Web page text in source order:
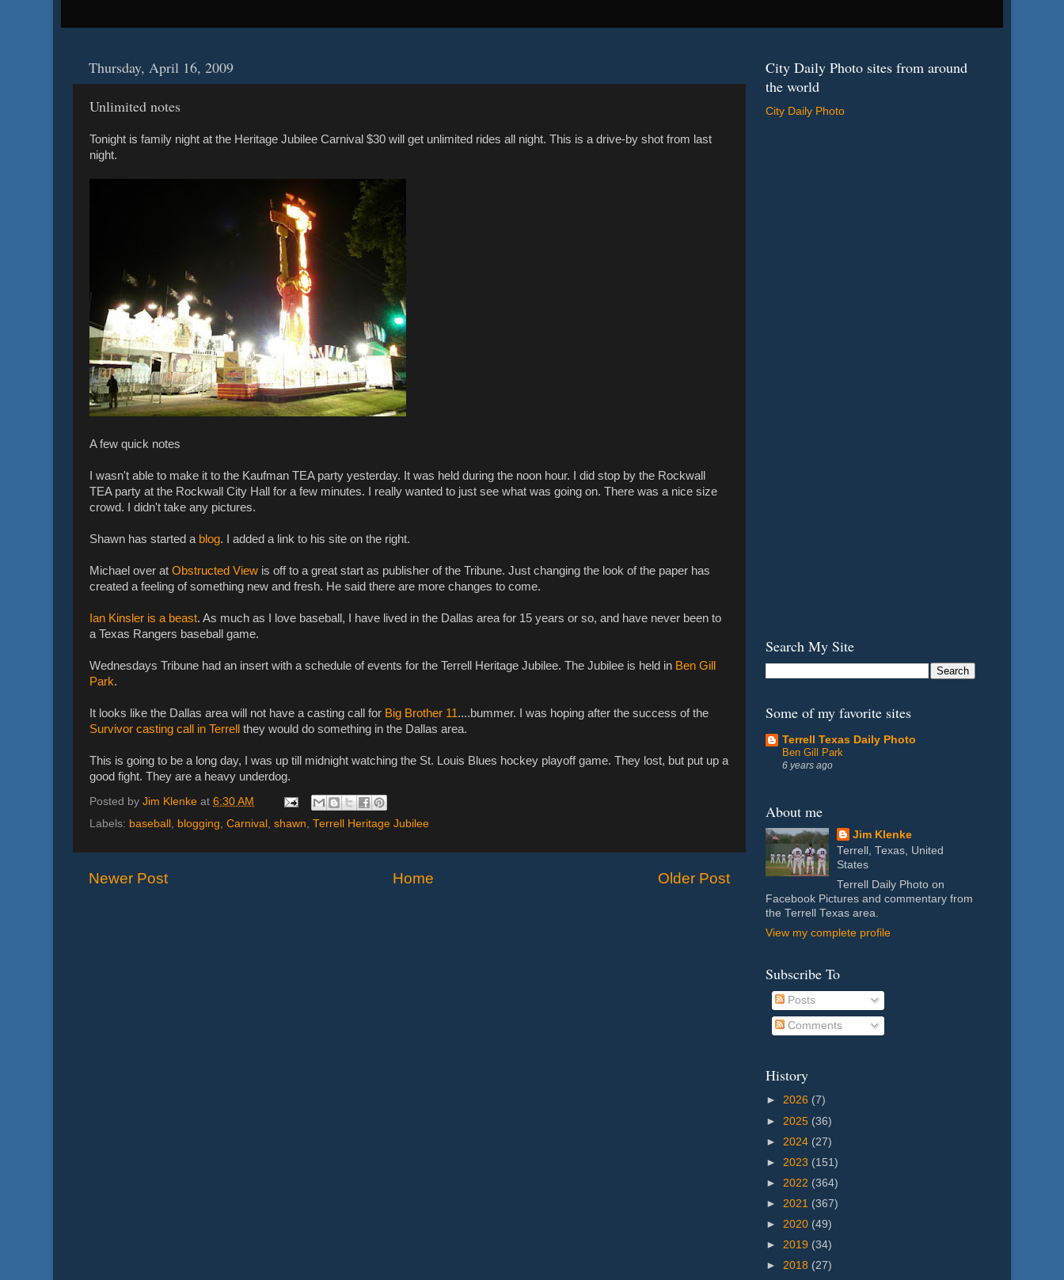
Thursday, April 16, 2009
Unlimited notes
Tonight is family night at the Heritage Jubilee Carnival $30 will get unlimited rides all night. This is a drive-by shot from last
night.
A few quick notes
I wasn't able to make it to the Kaufman TEA party yesterday. It was held during the noon hour. I did stop by the Rockwall
TEA party at the Rockwall City Hall for a few minutes. I really wanted to just see what was going on. There was a nice size
crowd. I didn't take any pictures.
Shawn has started a blog. I added a link to his site on the right.
Michael over at Obstructed View is off to a great start as publisher of the Tribune. Just changing the look of the paper has
created a feeling of something new and fresh. He said there are more changes to come.
Ian Kinsler is a beast. As much as I love baseball, I have lived in the Dallas area for 15 years or so, and have never been to
a Texas Rangers baseball game.
Wednesdays Tribune had an insert with a schedule of events for the Terrell Heritage Jubilee. The Jubilee is held in Ben Gill
Park.
It looks like the Dallas area will not have a casting call for Big Brother 11....bummer. I was hoping after the success of the
Survivor casting call in Terrell
they would do something in the Dallas area.
This is going to be a long day, I was up till midnight watching the St. Louis Blues hockey playoff game. They lost, but put up a
good fight. They are a heavy underdog.
Posted by Jim Klenke at 6:30 AM
Labels: baseball , blogging, Carnival , shawn, Terrell Heritage Jubilee
Newer Post Older Post
Home
City Daily Photo sites from around
the world
City Daily Photo
Search My Site
Some of my favorite sites
Terrell Texas Daily Photo
Ben Gill Park
6 years ago
About me
Jim Klenke
Terrell, Texas, United
States
Terrell Daily Photo on
Facebook Pictures and commentary from
the Terrell Texas area.
View my complete profile
Subscribe To
Posts
Comments
History
► 2026 (7)
► 2025 (36)
► 2024 (27)
► 2023 (151)
► 2022 (364)
► 2021 (367)
► 2020 (49)
► 2019 (34)
► 2018 (27)